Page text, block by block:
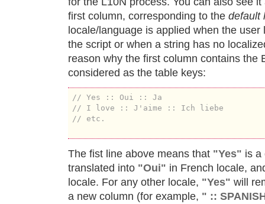
first column, corresponding to the default
locale/language is applied when the
the script or when a string has no
reason why the first column contains the
considered as the table keys:
// Yes :: Oui :: Ja
// I love :: J'aime :: Ich liebe
// etc.
The fist line above means that "Yes" is a
translated into "Oui" in French locale,
locale. For any other locale, "Yes" will
a new column (for example, " ::